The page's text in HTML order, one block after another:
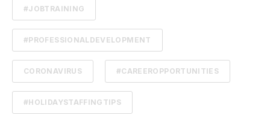
#JOBTRAINING
#PROFESSIONALDEVELOPMENT
CORONAVIRUS #CAREEROPPORTUNITIES
#HOLIDAYSTAFFINGTIPS